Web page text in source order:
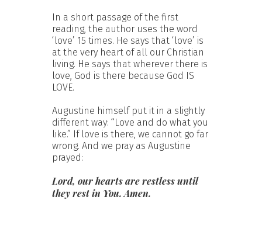
In a short passage of the first
reading, the author uses the word
‘love’ 15 times. He says that ‘love’ is
at the very heart of all our Christian
living. He says that wherever there is
love, God is there because God IS
LOVE.
Augustine himself put it in a slightly
different way: “Love and do what you
like.” If love is there, we cannot go far
wrong. And we pray as Augustine
prayed:
Lord, our hearts are restless until
they rest in You. Amen.